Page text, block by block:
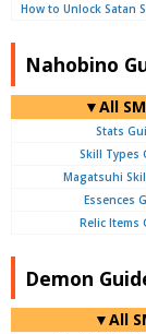
How to Unlock Satan
Nahobino
▼All
Stats
Skill Types
Magatsuhi
Essences
Relic Items
Demon
▼All